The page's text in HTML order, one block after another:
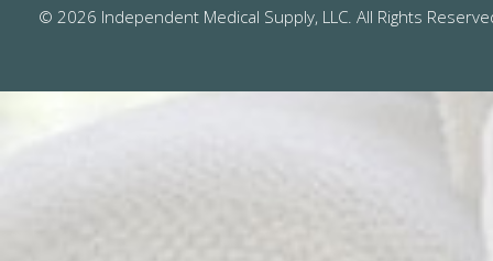
© 2026 Independent Medical Supply, LLC. All Rights